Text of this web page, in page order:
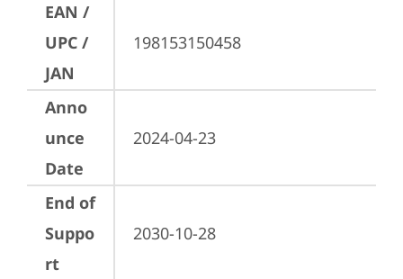
EAN /
UPC /
JAN
198153150458
Anno
unce
Date
2024-04-23
End of
Suppo
rt
2030-10-28